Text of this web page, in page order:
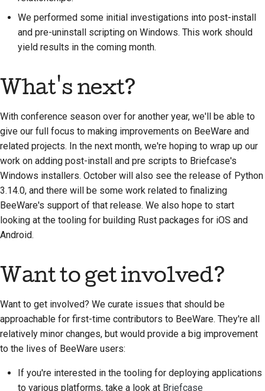
искусственного
интеллекта
Руководство по
Руководство по
стилю документации
We performed some initial investigations into post-install
and pre-uninstall scripting on Windows. This work should
yield results in the coming month.
What's next?
With conference season over for another year, we'll be able to
give our full focus to making improvements on BeeWare and
related projects. In the next month, we're hoping to wrap up our
work on adding post-install and pre scripts to Briefcase's
Windows installers. October will also see the release of Python
3.14.0, and there will be some work related to finalizing
BeeWare's support of that release. We also hope to start
looking at the tooling for building Rust packages for iOS and
Android.
Want to get involved?
Want to get involved? We curate issues that should be
approachable for first-time contributors to BeeWare. They're all
relatively minor changes, but would provide a big improvement
to the lives of BeeWare users:
If you're interested in the tooling for deploying applications
to various platforms, take a look at Briefcase